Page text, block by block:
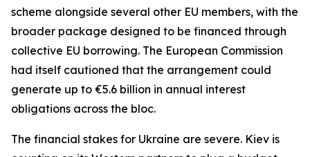
scheme alongside several other EU members, with the
broader package designed to be financed through
collective EU borrowing. The European Commission
had itself cautioned that the arrangement could
generate up to €5.6 billion in annual interest
obligations across the bloc.
The financial stakes for Ukraine are severe. Kiev is